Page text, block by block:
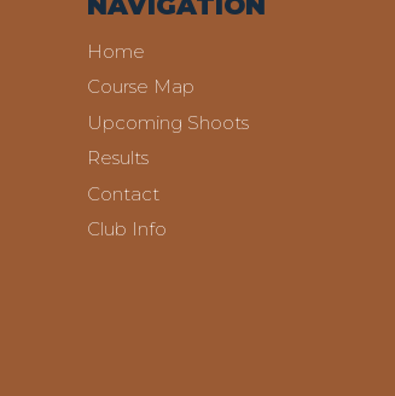
Home
Course Map
Upcoming Shoots
Results
Contact
Club Info